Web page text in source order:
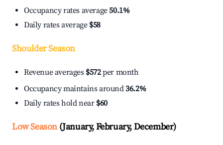
Occupancy rates average50.1%
Daily rates average $58
Shoulder Season
Revenue averages $572per month
Occupancy maintains around36.2%
Daily rates hold near $60
Low Season(January, February, December)